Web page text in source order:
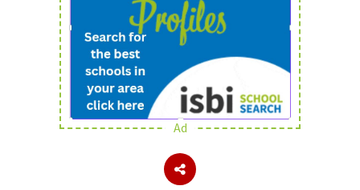
School Admin
About Schools & Colleges
Ad